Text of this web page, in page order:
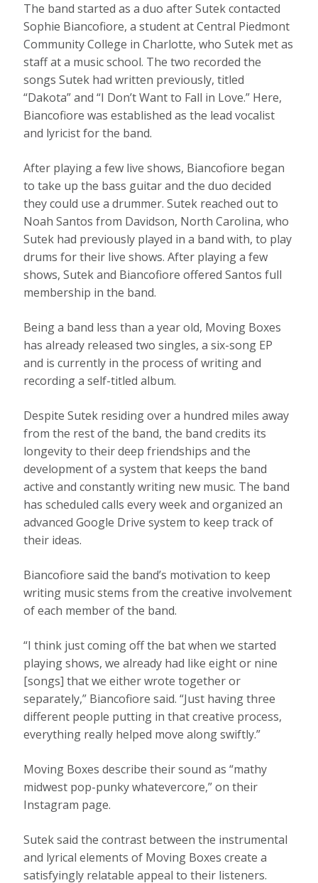
The band started as a duo after Sutek contacted
Sophie Biancofiore, a student at Central Piedmont
Community College in Charlotte, who Sutek met as
staff at a music school. The two recorded the
songs Sutek had written previously, titled
“Dakota” and “I Don’t Want to Fall in Love.” Here,
Biancofiore was established as the lead vocalist
and lyricist for the band.
After playing a few live shows, Biancofiore began
to take up the bass guitar and the duo decided
they could use a drummer. Sutek reached out to
Noah Santos from Davidson, North Carolina, who
Sutek had previously played in a band with, to play
drums for their live shows. After playing a few
shows, Sutek and Biancofiore offered Santos full
membership in the band.
Being a band less than a year old, Moving Boxes
has already released two singles, a six-song EP
and is currently in the process of writing and
recording a self-titled album.
Despite Sutek residing over a hundred miles away
from the rest of the band, the band credits its
longevity to their deep friendships and the
development of a system that keeps the band
active and constantly writing new music. The band
has scheduled calls every week and organized an
advanced Google Drive system to keep track of
their ideas.
Biancofiore said the band’s motivation to keep
writing music stems from the creative involvement
of each member of the band.
“I think just coming off the bat when we started
playing shows, we already had like eight or nine
[songs] that we either wrote together or
separately,” Biancofiore said. “Just having three
different people putting in that creative process,
everything really helped move along swiftly.”
Moving Boxes describe their sound as “mathy
midwest pop-punky whatevercore,” on their
Instagram page.
Sutek said the contrast between the instrumental
and lyrical elements of Moving Boxes create a
satisfyingly relatable appeal to their listeners.